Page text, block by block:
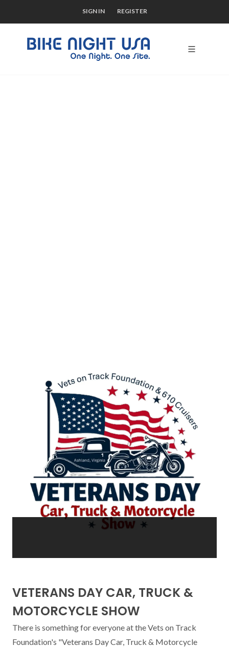
SIGN IN REGISTER
VETERANS DAY CAR, TRUCK &
MOTORCYCLE SHOW
There is something for everyone at the Vets on Track
Foundation's "Veterans Day Car, Truck & Motorcycle